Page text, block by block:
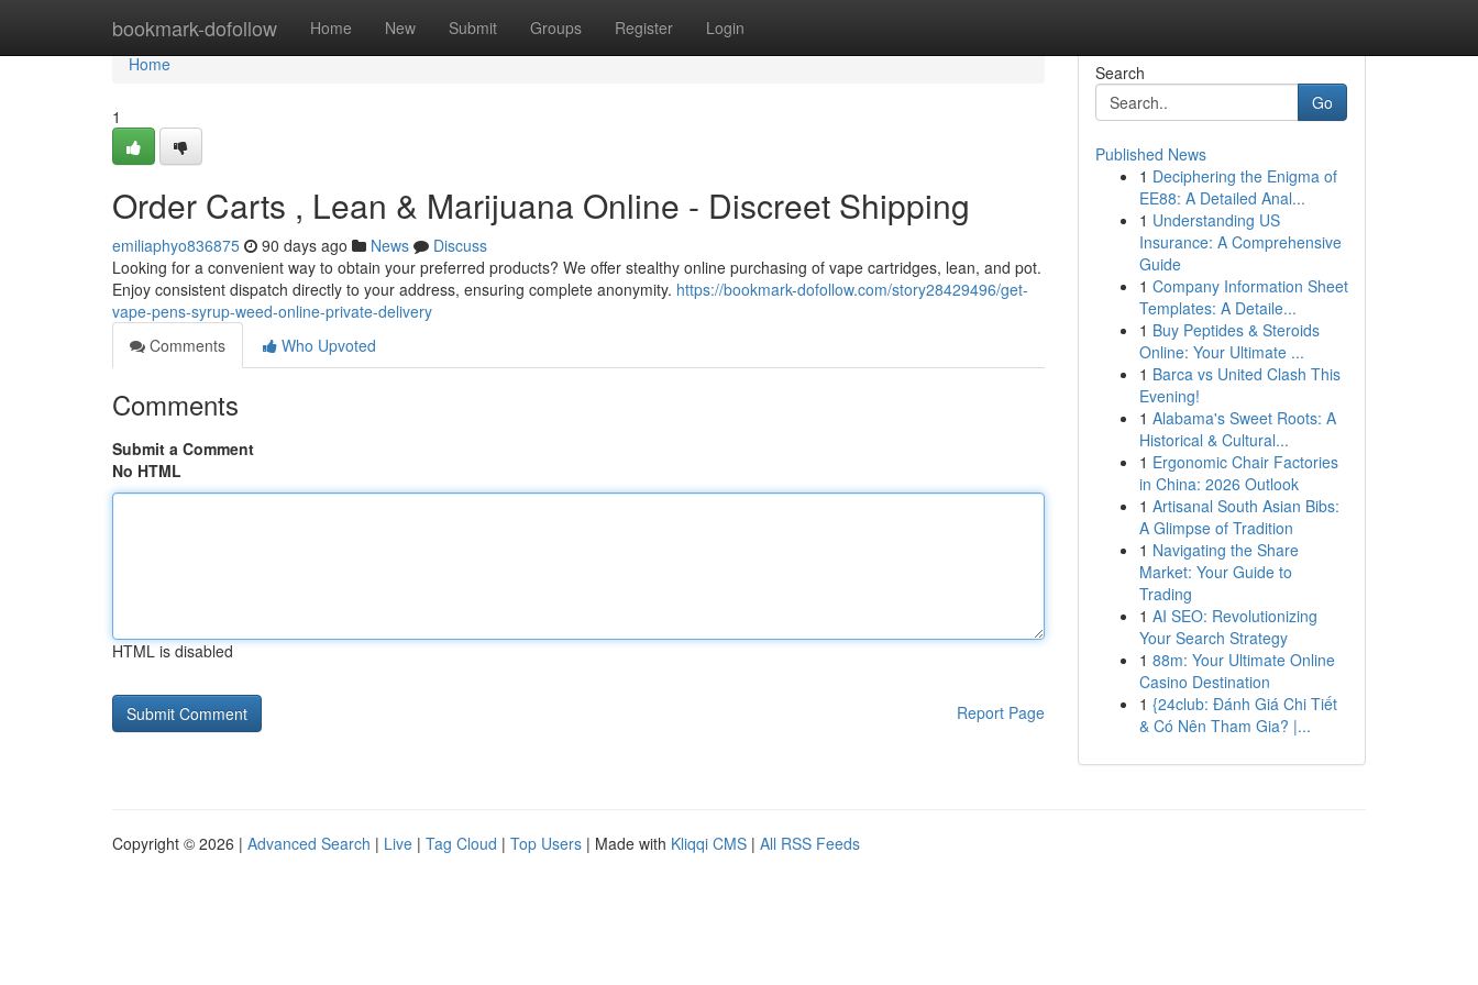
bookmark-dofollow Home New Submit Groups Register Login
Home
Home
1
Order Carts , Lean & Marijuana Online - Discreet Shipping
emiliaphyo836875 90 days ago News
Discuss
Looking for a convenient way to obtain your preferred products? We offer stealthy online purchasing of vape cartridges, lean, and pot.
Enjoy consistent dispatch directly to your address, ensuring complete anonymity. https://bookmark-dofollow.com/story28429496/get-
vape-pens-syrup-weed-online-private-delivery
Comments
Who Upvoted
Comments
Submit a Comment
No HTML
HTML is disabled
Report Page
Search
Go
Published News
1 Deciphering the Enigma of
EE88: A Detailed Anal...
1 Understanding US
Insurance: A Comprehensive
Guide
1 Company Information Sheet
Templates: A Detaile...
1 Buy Peptides & Steroids
Online: Your Ultimate ...
1 Barca vs United Clash This
Evening!
1 Alabama's Sweet Roots: A
Historical & Cultural...
1 Ergonomic Chair Factories
in China: 2026 Outlook
1 Artisanal South Asian Bibs:
A Glimpse of Tradition
1 Navigating the Share
Market: Your Guide to
Trading
1 AI SEO: Revolutionizing
Your Search Strategy
1 88m: Your Ultimate Online
Casino Destination
1 {24club: Đánh Giá Chi Tiết
& Có Nên Tham Gia? |...
Copyright © 2026 | Advanced Search | Live | Tag Cloud | Top Users | Made with Kliqqi CMS | All RSS Feeds